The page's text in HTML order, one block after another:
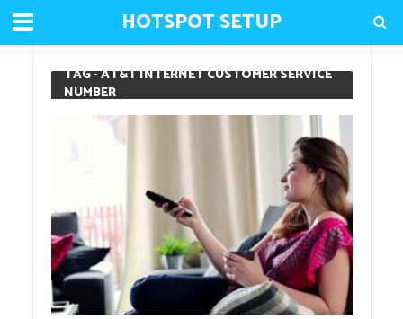
HOTSPOT SETUP
TAG - AT&T INTERNET CUSTOMER SERVICE
NUMBER